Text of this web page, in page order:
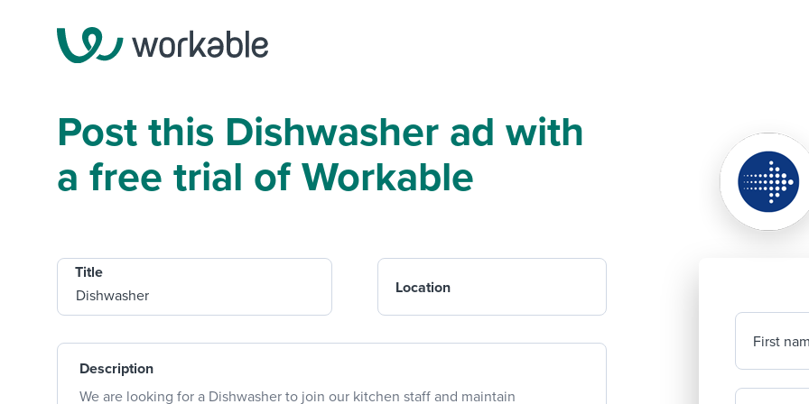
Post this Dishwasher ad with
a free trial of Workable
Title
Location
Description
We are looking for a Dishwasher to join our kitchen staff and maintain
First